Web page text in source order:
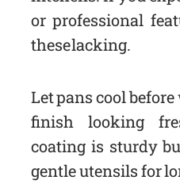
or professional
these lacking.
Let pans cool
finish looking
coating is sturdy
gentle utensils for